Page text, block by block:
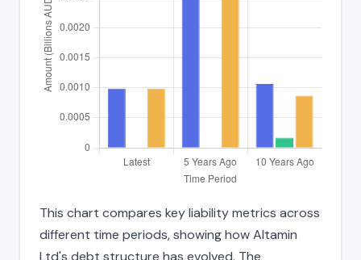
This chart compares key liability metrics across
different time periods, showing how Altamin
Ltd's debt structure has evolved. The